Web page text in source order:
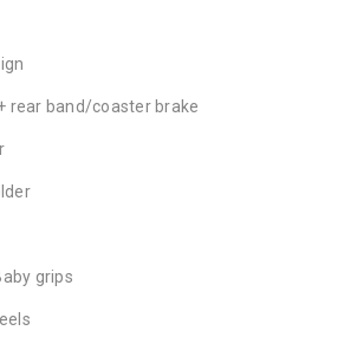
rear band/coaster brake
grips